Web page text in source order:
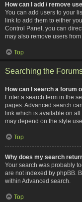
How can I add / remove
You can add users to your
link to add them to either
Control Panel, you can
may also remove users
Top
Searching the
How can I search a forum
Enter a search term in the
pages. Advanced search
link which is available on all
may depend on the style
Top
Why does my search
Your search was probably
are not indexed by phpBB.
within Advanced search.
Top